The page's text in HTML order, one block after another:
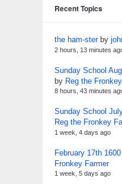
Recent Topics
the ham-sterby
2 hours, 13 minutes
Sunday School
by Reg the
8 hours, 43 minutes
Sunday School
Reg the Fronkey
1 week, 4 days ago
February 17th 1600
Fronkey Farmer
1 week, 5 days ago